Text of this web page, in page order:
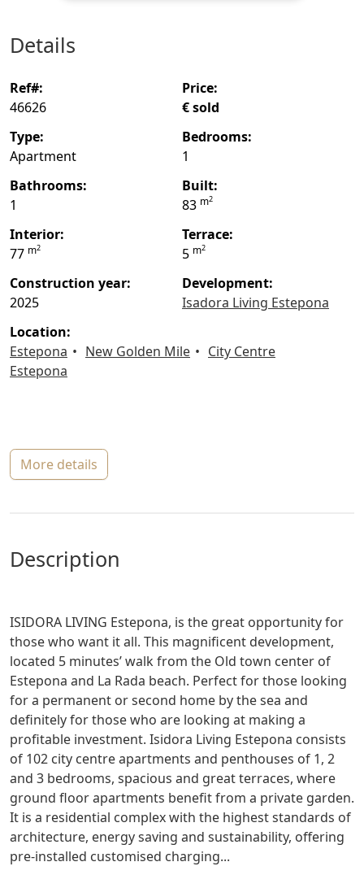
details
ref#:
46626
price:
€ sold
type:
Apartment
bedrooms:
1
bathrooms:
1
built:
83 m2
interior:
77 m2
terrace:
m2
construction year:
2025
Development:
Isadora Living Estepona
location:
Estepona
New Golden Mile
City Centre
Estepona
more details
description
ISIDORA LIVING Estepona, is the great opportunity for
those who want it all. This magnificent development,
located 5 minutes’ walk from the Old town center of
Estepona and La Rada beach. Perfect for those looking
for a permanent or second home by the sea and
definitely for those who are looking at making a
profitable investment. Isidora Living Estepona consists
of 102 city centre apartments and penthouses of 1, 2
and 3 bedrooms, spacious and great terraces, where
ground floor apartments benefit from a private garden.
It is a residential complex with the highest standards of
architecture, energy saving and sustainability, offering
pre-installed customised charging...